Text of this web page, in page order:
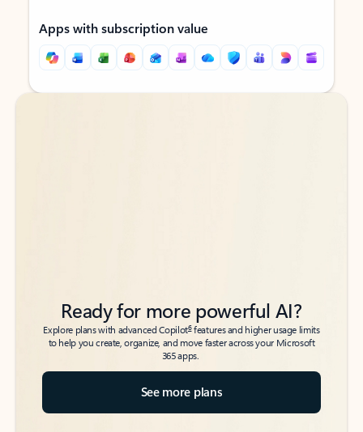
Apps with subscription value
Back to tabs
Back to tabs
Ready for more powerful AI?
Explore plans with advanced Copilot6features and higher usage limits
to help you create, organize, and move faster across your Microsoft
365 apps.
See more plans